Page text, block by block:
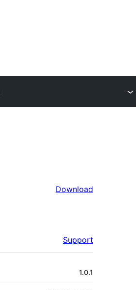
Download
Support
1.0.1